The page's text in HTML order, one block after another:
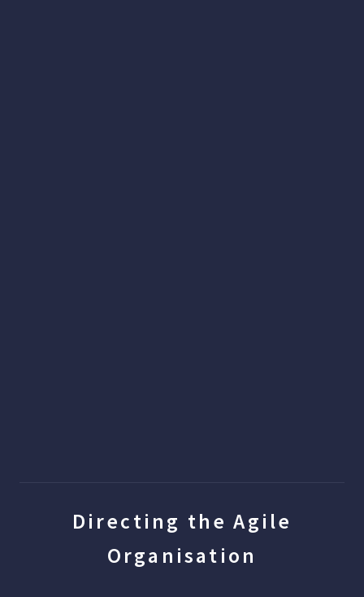
Directing the Agile
Organisation